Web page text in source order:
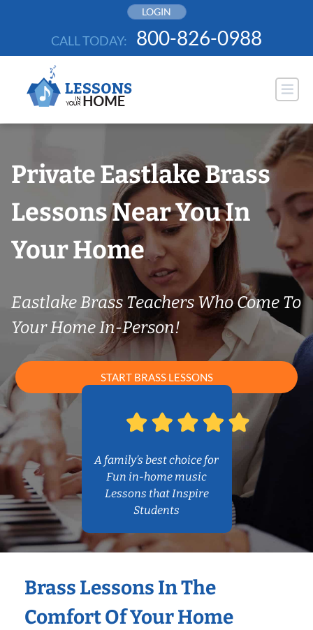
LOGIN
CALL TODAY: 800-826-0988
Private Eastlake Brass
Lessons Near You In
Your Home
Eastlake Brass Teachers Who Come To
Your Home In-Person!
START BRASS LESSONS
A family’s best choice for
Fun in-home music
Lessons that Inspire
Students
Brass Lessons In The
Comfort Of Your Home